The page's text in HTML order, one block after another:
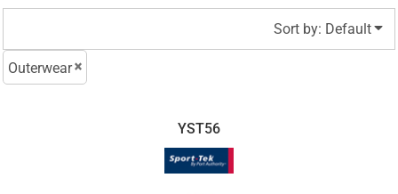
Sort by: Default
Outerwear
YST56